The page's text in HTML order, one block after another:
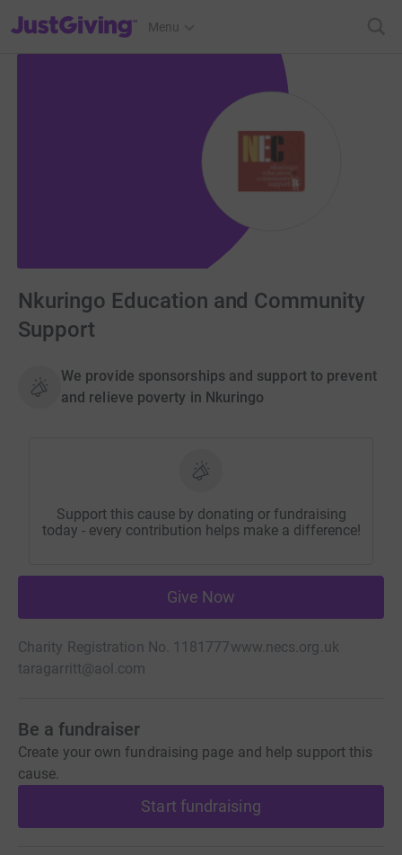
JustGiving’s homepage
Menu
Nkuringo Education and Community
Support
We provide sponsorships and support to prevent
and relieve poverty in Nkuringo
Support this cause by donating or fundraising
today - every contribution helps make a difference!
Give Now
Charity Registration No. 1181777www.necs.org.uk
taragarritt@aol.com
Be a fundraiser
Create your own fundraising page and help support this
cause.
Start fundraising